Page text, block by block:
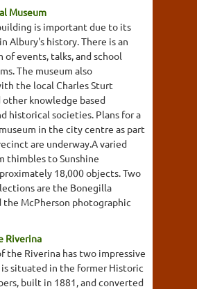
Museum
is important due to its
Albury's history. There is an
of events, talks, and school
The museum also
the local Charles Sturt
other knowledge based
historical societies. Plans for a
in the city centre as part
are underway.A varied
thimbles to Sunshine
18,000 objects. Two
are the Bonegilla
McPherson photographic
Riverina
the Riverina has two impressive
situated in the former Historic
built in 1881, and converted